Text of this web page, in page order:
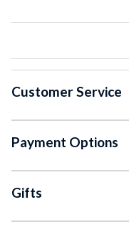
Customer Service
Payment Options
Gifts